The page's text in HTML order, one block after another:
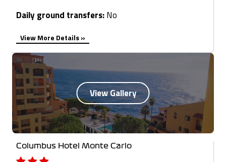
Daily ground transfers:No
View More Details »
Columbus Hotel Monte Carlo